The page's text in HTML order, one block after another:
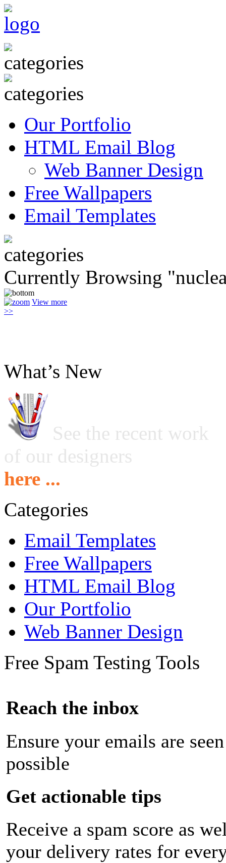
Our Portfolio
HTML Email Blog
Web Banner Design
Free Wallpapers
Email Templates
Currently Browsing
View more
>>
What’s New
See the recent work
of our designers
here ...
Categories
Email Templates
Free Wallpapers
HTML Email Blog
Our Portfolio
Web Banner Design
Free Spam Testing Tools
Reach the inbox
Ensure your emails are
possible
Get actionable tips
Receive a spam score as
your delivery rates for